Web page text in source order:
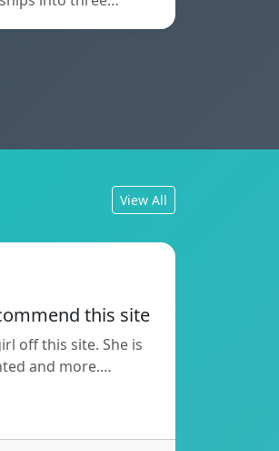
View All
this site
off this site. She is
and more.…